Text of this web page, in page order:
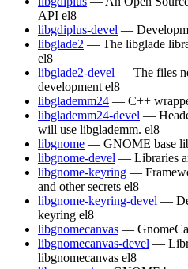
API el8
libgdiplus-devel —
libglade2 — The libglade
el8
libglade2-devel — The files
development el8
libglademm24 — C++
libglademm24-devel —
will use libglademm. el8
libgnome — GNOME base
libgnome-devel — Libraries
libgnome-keyring —
and other secrets el8
libgnome-keyring-devel —
keyring el8
libgnomecanvas —
libgnomecanvas-devel —
libgnomecanvas el8